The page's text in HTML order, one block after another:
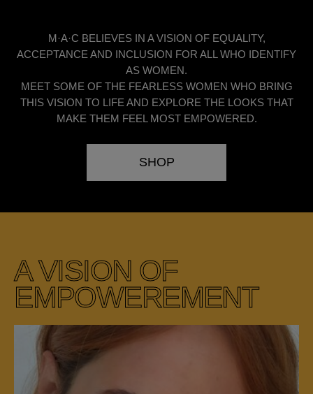
M·A·C BELIEVES IN A VISION OF EQUALITY,
ACCEPTANCE AND INCLUSION FOR ALL WHO IDENTIFY
AS WOMEN.
MEET SOME OF THE FEARLESS WOMEN WHO BRING
THIS VISION TO LIFE AND EXPLORE THE LOOKS THAT
MAKE THEM FEEL MOST EMPOWERED.
SHOP
A VISION OF
EMPOWEREMENT